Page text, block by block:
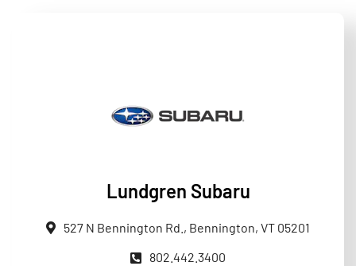
Lundgren Subaru
527 N Bennington Rd., Bennington, VT 05201
802.442.3400